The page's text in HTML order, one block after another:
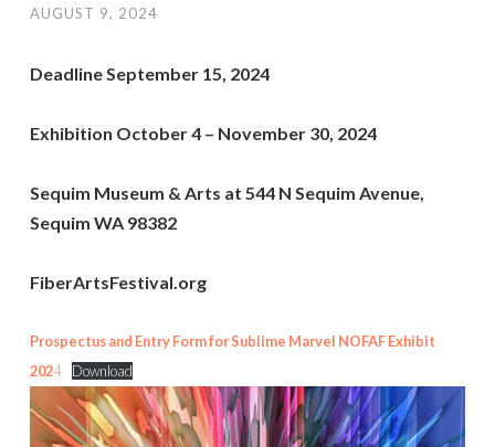
AUGUST 9, 2024
Deadline September 15, 2024
Exhibition October 4 – November 30, 2024
Sequim Museum & Arts at 544 N Sequim Avenue,
Sequim WA 98382
FiberArtsFestival.org
Prospectus and Entry Form for Sublime Marvel NOFAF Exhibit
2024 Download